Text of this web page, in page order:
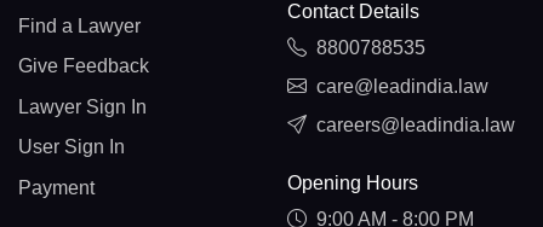
Find a Lawyer
Give Feedback
Lawyer Sign In
User Sign In
Payment
Contact Details
8800788535
care@leadindia.law
careers@leadindia.law
Opening Hours
9:00 AM - 8:00 PM